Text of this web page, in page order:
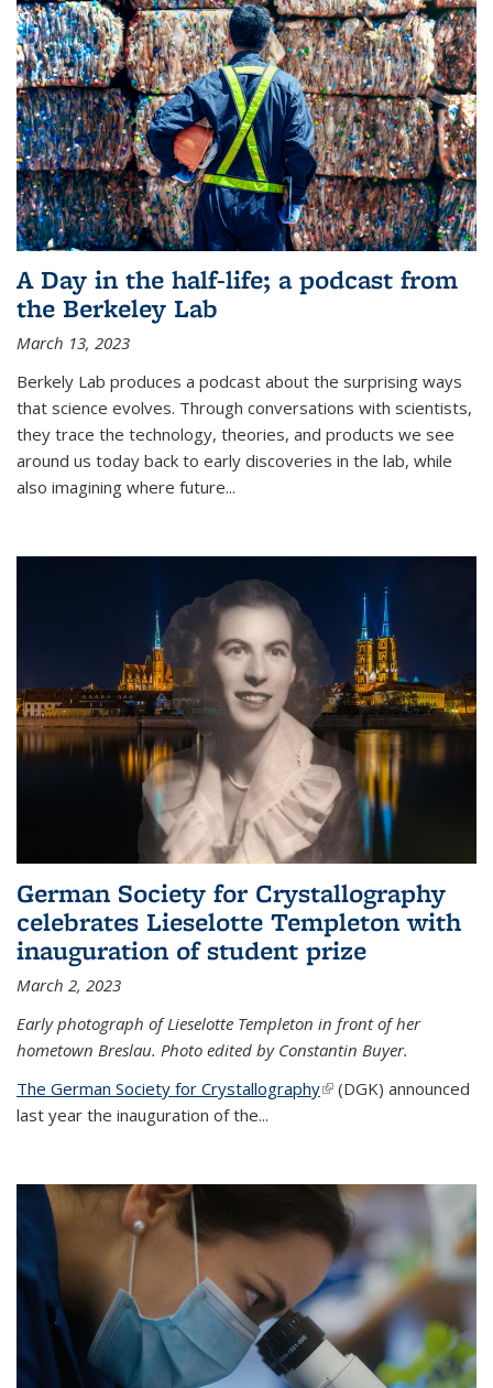
A Day in the half-life; a podcast from
the Berkeley Lab
March 13, 2023
Berkely Lab produces a podcast about the surprising ways
that science evolves. Through conversations with scientists,
they trace the technology, theories, and products we see
around us today back to early discoveries in the lab, while
also imagining where future...
German Society for Crystallography
celebrates Lieselotte Templeton with
inauguration of student prize
March 2, 2023
Early photograph of Lieselotte Templeton in front of her
hometown Breslau. Photo edited by Constantin Buyer.
The German Society for Crystallography(link is external)
(DGK) announced
last year the inauguration of the...